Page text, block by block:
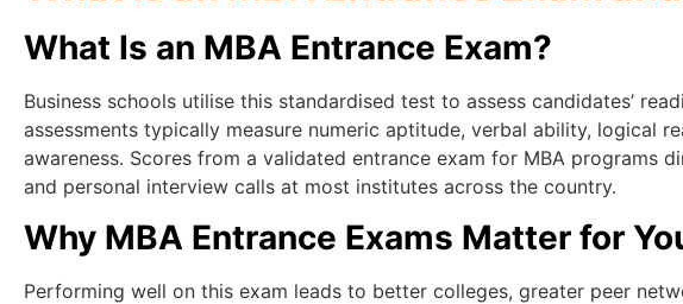
What Is an MBA Entrance Exam?
Business schools utilise this standardised test to assess candidates’
assessments typically measure numeric aptitude, verbal ability, logical
awareness. Scores from a validated entrance exam for MBA programs
and personal interview calls at most institutes across the country.
Why MBA Entrance Exams Matter for
Performing well on this exam leads to better colleges, greater peer